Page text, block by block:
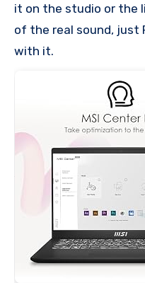
it on the studio or the
of the real sound, just
with it.